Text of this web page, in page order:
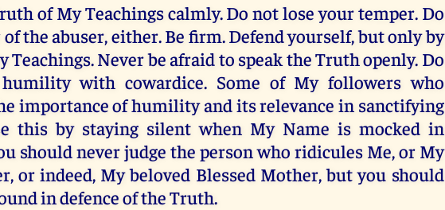
of My Teachings calmly. Do not lose your temper. Do
the abuser, either. Be firm. Defend yourself, but only by
Never be afraid to speak the Truth openly. Do
with cowardice. Some of My followers who
importance of humility and its relevance in sanctifying
this by staying silent when My Name is mocked in
should never judge the person who ridicules Me, or My
or indeed, My beloved Blessed Mother, but you should
in defence of the Truth.